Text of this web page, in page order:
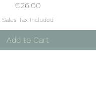
Price
€26.00
Sales Tax Included
Add to Cart